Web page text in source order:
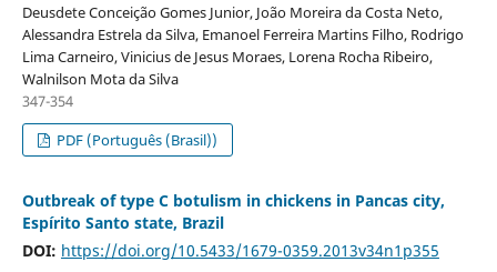
Deusdete Conceição Gomes Junior, João Moreira da Costa Neto,
Alessandra Estrela da Silva, Emanoel Ferreira Martins Filho, Rodrigo
Lima Carneiro, Vinicius de Jesus Moraes, Lorena Rocha Ribeiro,
Walnilson Mota da Silva
347-354
PDF (Português (Brasil))
Outbreak of type C botulism in chickens in Pancas city,
Espírito Santo state, Brazil
DOI: https://doi.org/10.5433/1679-0359.2013v34n1p355